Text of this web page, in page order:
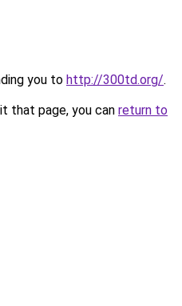
you to http://300td.org/.
that page, you can return to